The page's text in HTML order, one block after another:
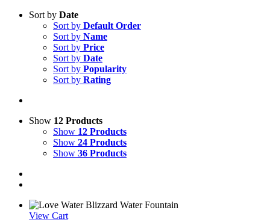
Sort by Date
Sort by Default Order
Sort by Name
Sort by Price
Sort by Date
Sort by Popularity
Sort by Rating
Show 12 Products
Show 12 Products
Show 24 Products
Show 36 Products
View Cart